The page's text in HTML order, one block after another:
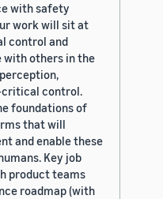
with safety
work will sit at
control and
with others in the
critical control.
foundations of
that will
and enable these
Key job
product teams
roadmap (with